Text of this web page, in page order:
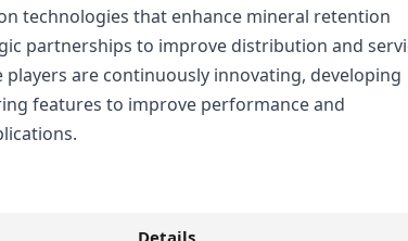
technologies that enhance mineral retention
partnerships to improve distribution and
are continuously innovating, developing
features to improve performance and
Details